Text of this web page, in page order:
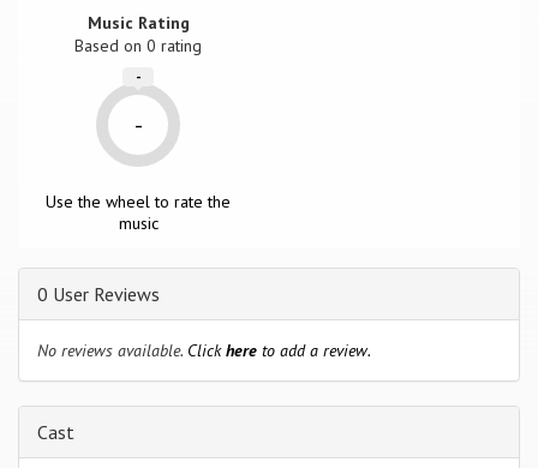
Music Rating
Based on0 rating
-
-
Use the wheel to rate the
music
0 User Reviews
No reviews available. Clickhere to add a review.
Cast